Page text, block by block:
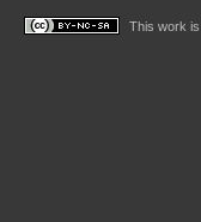
This work